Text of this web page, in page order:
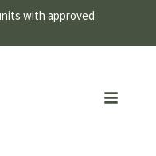
with approved